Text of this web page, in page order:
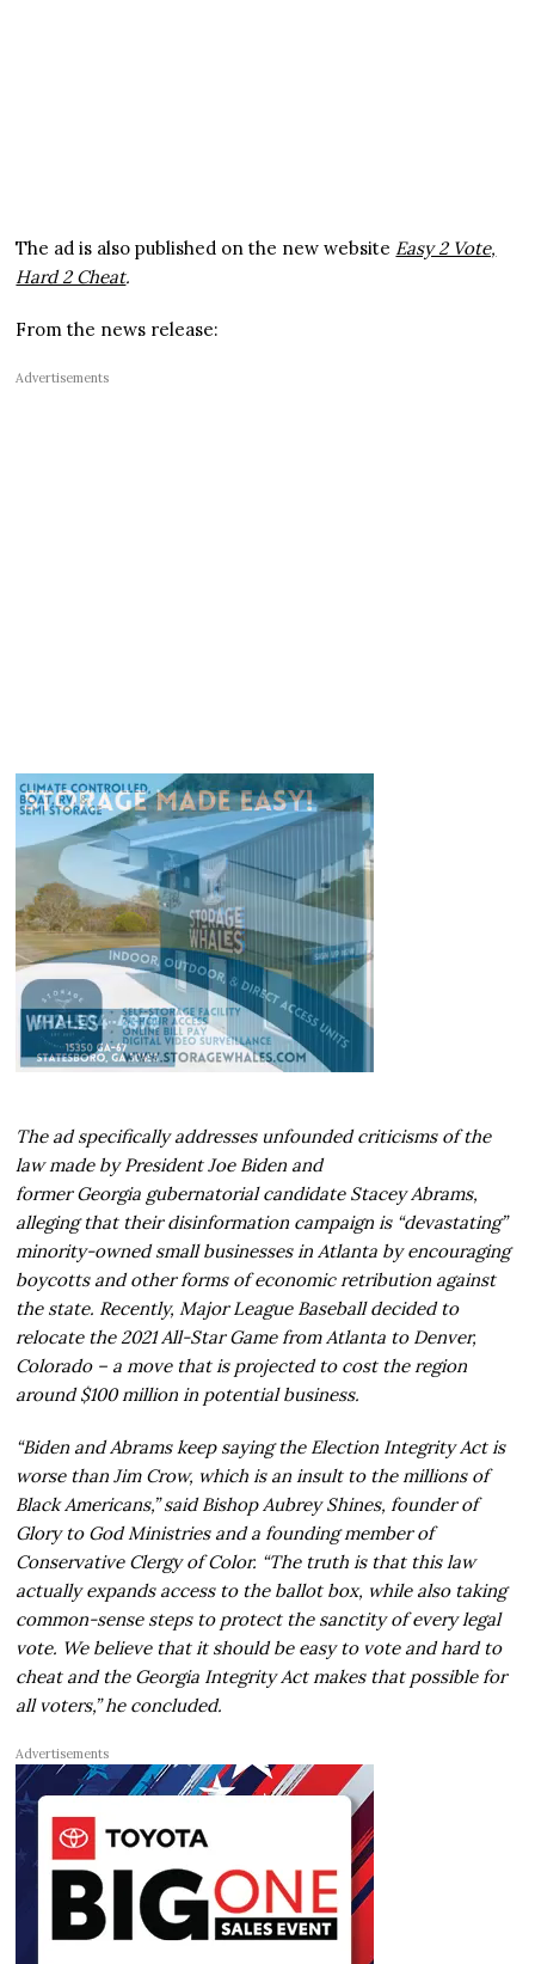
The ad is also published on the new website Easy 2 Vote,
Hard 2 Cheat.
From the news release:
Advertisements
The ad specifically addresses unfounded criticisms of the
law made by President Joe Biden and
former Georgia gubernatorial candidate Stacey Abrams,
alleging that their disinformation campaign is “devastating”
minority-owned small businesses in Atlanta by encouraging
boycotts and other forms of economic retribution against
the state. Recently, Major League Baseball decided to
relocate the 2021 All-Star Game from Atlanta to Denver,
Colorado – a move that is projected to cost the region
around $100 million in potential business.
“Biden and Abrams keep saying the Election Integrity Act is
worse than Jim Crow, which is an insult to the millions of
Black Americans,” said Bishop Aubrey Shines, founder of
Glory to God Ministries and a founding member of
Conservative Clergy of Color. “The truth is that this law
actually expands access to the ballot box, while also taking
common-sense steps to protect the sanctity of every legal
vote. We believe that it should be easy to vote and hard to
cheat and the Georgia Integrity Act makes that possible for
all voters,” he concluded.
Advertisements